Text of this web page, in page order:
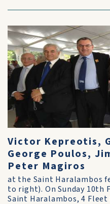
Victor Kepreotis,
George Poulos,
Peter Magiros
at the Saint Haralambos
to right). On Sunday 10th
Saint Haralambos, 4 Fleet